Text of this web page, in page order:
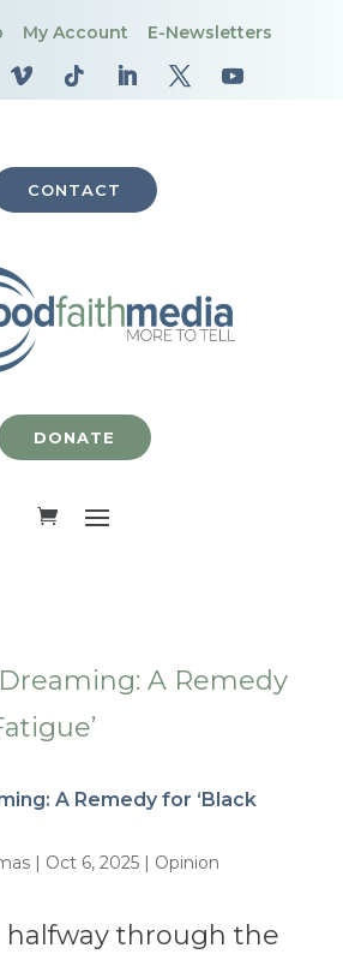
My Account E-Newsletters
CONTACT
DONATE
A Remedy for ‘Black
| Oct 6, 2025| Opinion
halfway through the